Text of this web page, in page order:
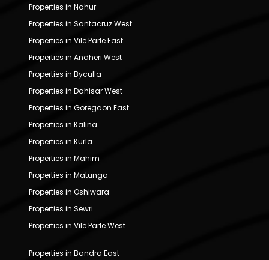
Properties in Nahur
Properties in Santacruz West
Properties in Vile Parle East
Properties in Andheri West
Properties in Byculla
Properties in Dahisar West
Properties in Goregaon East
Properties in Kalina
Properties in Kurla
Properties in Mahim
Properties in Matunga
Properties in Oshiwara
Properties in Sewri
Properties in Vile Parle West
Properties in Bandra East